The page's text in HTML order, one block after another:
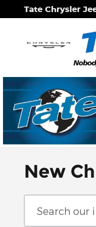
Skip to main content
Tate Chrysler
New